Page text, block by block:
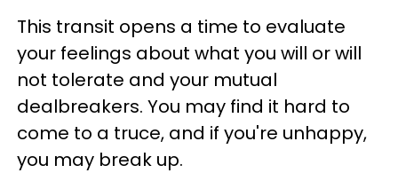
This transit opens a time to evaluate
your feelings about what you will or will
not tolerate and your mutual
dealbreakers. You may find it hard to
come to a truce, and if you're unhappy,
you may break up.